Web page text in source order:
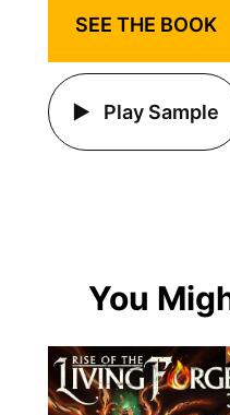
SEE THE BOOK
Play Sample
You